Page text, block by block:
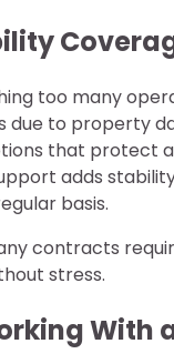
too many
due to property
that protect
adds
basis.
contracts
stress.
With